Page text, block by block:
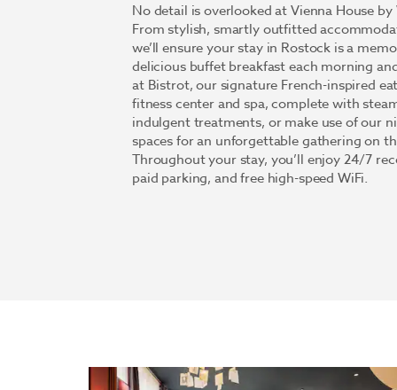
No detail is overlooked at Vienna House
From stylish, smartly outfitted
we’ll ensure your stay in Rostock is a
delicious buffet breakfast each morning
at Bistrot, our signature French-inspired
fitness center and spa, complete with
indulgent treatments, or make use of our
spaces for an unforgettable gathering on
Throughout your stay, you’ll enjoy 24/7
paid parking, and free high-speed WiFi.